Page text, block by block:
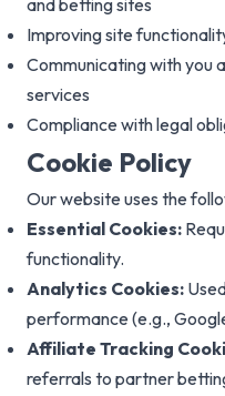
and betting sites
Improving site
Communicating with you
services
Compliance with legal
Cookie Policy
Our website uses the
Essential Cookies:
functionality.
Analytics Cookies:
performance (e.g.,
Affiliate Tracking
referrals to partner